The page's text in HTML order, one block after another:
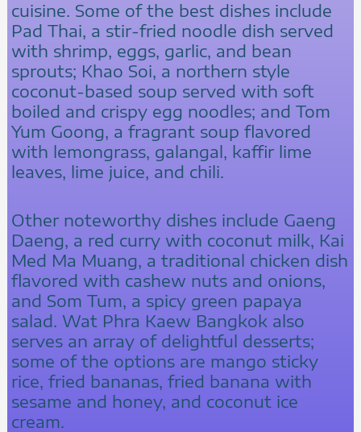
cuisine. Some of the best dishes include
Pad Thai, a stir-fried noodle dish served
with shrimp, eggs, garlic, and bean
sprouts; Khao Soi, a northern style
coconut-based soup served with soft
boiled and crispy egg noodles; and Tom
Yum Goong, a fragrant soup flavored
with lemongrass, galangal, kaffir lime
leaves, lime juice, and chili.
Other noteworthy dishes include Gaeng
Daeng, a red curry with coconut milk, Kai
Med Ma Muang, a traditional chicken dish
flavored with cashew nuts and onions,
and Som Tum, a spicy green papaya
salad. Wat Phra Kaew Bangkok also
serves an array of delightful desserts;
some of the options are mango sticky
rice, fried bananas, fried banana with
sesame and honey, and coconut ice
cream.